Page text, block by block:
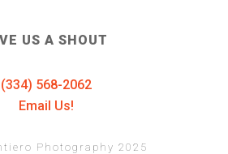
US A SHOUT
(334) 568-2062
Email Us!
Photography 2025